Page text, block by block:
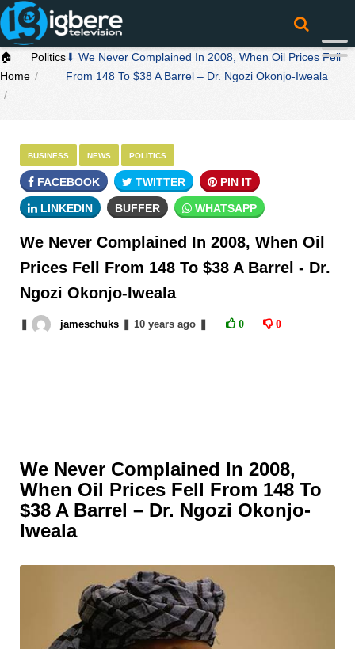
🏠
Home
Politics⬇ We Never Complained In 2008, When Oil Prices Fell
From 148 To $38 A Barrel – Dr. Ngozi Okonjo-Iweala
BUSINESS NEWS POLITICS
FACEBOOK TWITTER PIN IT
LINKEDIN BUFFER WHATSAPP
We Never Complained In 2008, When Oil
Prices Fell From 148 To $38 A Barrel - Dr.
Ngozi Okonjo-Iweala
jameschuks 10 yearsago 0 0
We Never Complained In 2008,
When Oil Prices Fell From 148 To
$38 A Barrel – Dr. Ngozi Okonjo-
Iweala